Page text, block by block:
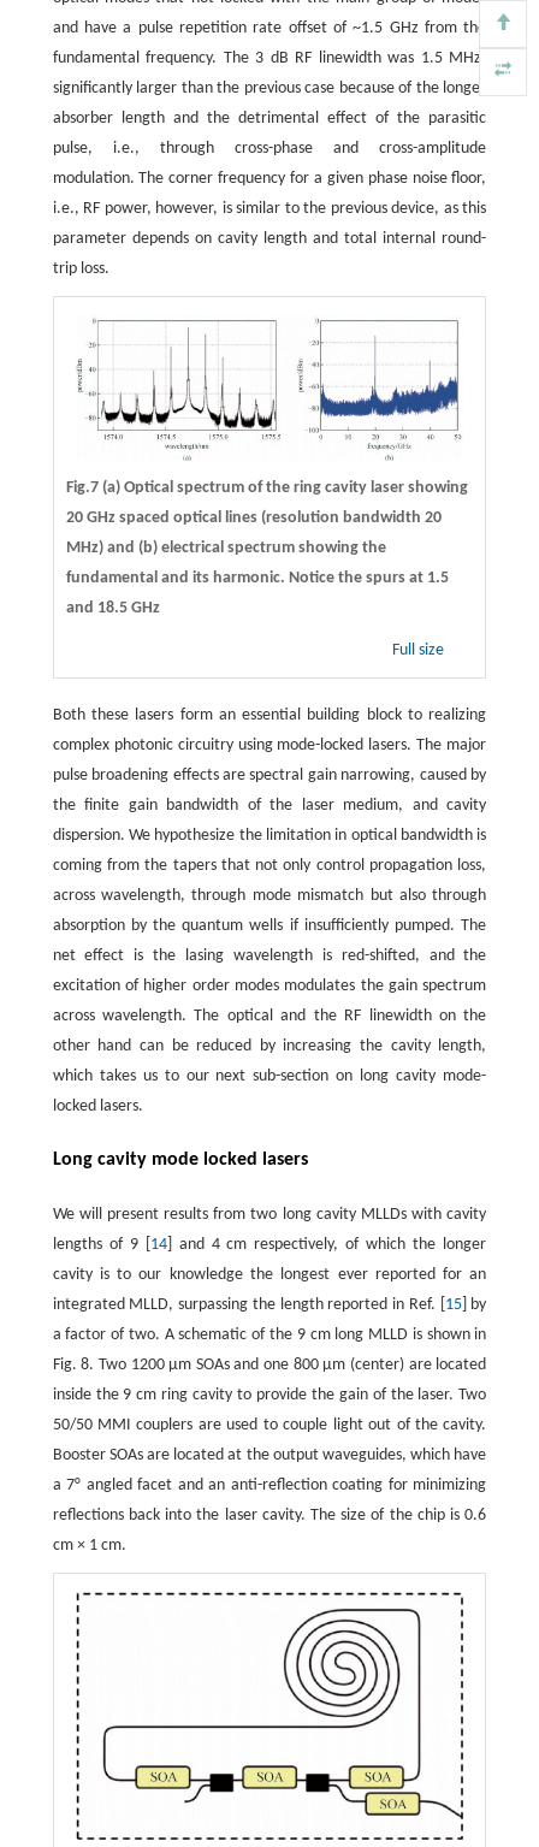
and have a pulse repetition rate offset of ~1.5 GHz from the
fundamental frequency. The 3 dB RF linewidth was 1.5 MHz,
significantly larger than the previous case because of the longer
absorber length and the detrimental effect of the parasitic
pulse, i.e., through cross-phase and cross-amplitude
modulation. The corner frequency for a given phase noise floor,
i.e., RF power, however, is similar to the previous device, as this
parameter depends on cavity length and total internal round-
trip loss.
Fig.7 (a) Optical spectrum of the ring cavity laser showing
20 GHz spaced optical lines (resolution bandwidth 20
MHz) and (b) electrical spectrum showing the
fundamental and its harmonic. Notice the spurs at 1.5
and 18.5 GHz
Full size
Both these lasers form an essential building block to realizing
complex photonic circuitry using mode-locked lasers. The major
pulse broadening effects are spectral gain narrowing, caused by
the finite gain bandwidth of the laser medium, and cavity
dispersion. We hypothesize the limitation in optical bandwidth is
coming from the tapers that not only control propagation loss,
across wavelength, through mode mismatch but also through
absorption by the quantum wells if insufficiently pumped. The
net effect is the lasing wavelength is red-shifted, and the
excitation of higher order modes modulates the gain spectrum
across wavelength. The optical and the RF linewidth on the
other hand can be reduced by increasing the cavity length,
which takes us to our next sub-section on long cavity mode-
locked lasers.
Long cavity mode locked lasers
We will present results from two long cavity MLLDs with cavity
lengths of 9 [ 14] and 4 cm respectively, of which the longer
cavity is to our knowledge the longest ever reported for an
integrated MLLD, surpassing the length reported in Ref. [ 15] by
a factor of two. A schematic of the 9 cm long MLLD is shown in
Fig. 8. Two 1200 μm SOAs and one 800 μm (center) are located
inside the 9 cm ring cavity to provide the gain of the laser. Two
50/50 MMI couplers are used to couple light out of the cavity.
Booster SOAs are located at the output waveguides, which have
a 7° angled facet and an anti-reflection coating for minimizing
reflections back into the laser cavity. The size of the chip is 0.6
cm × 1 cm.